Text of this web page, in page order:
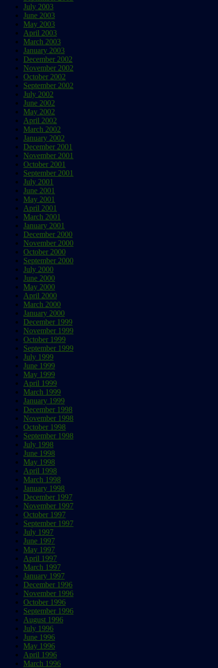
July 2003
June 2003
May 2003
April 2003
March 2003
January 2003
December 2002
November 2002
October 2002
September 2002
July 2002
June 2002
May 2002
April 2002
March 2002
January 2002
December 2001
November 2001
October 2001
September 2001
July 2001
June 2001
May 2001
April 2001
March 2001
January 2001
December 2000
November 2000
October 2000
September 2000
July 2000
June 2000
May 2000
April 2000
March 2000
January 2000
December 1999
November 1999
October 1999
September 1999
July 1999
June 1999
May 1999
April 1999
March 1999
January 1999
December 1998
November 1998
October 1998
September 1998
July 1998
June 1998
May 1998
April 1998
March 1998
January 1998
December 1997
November 1997
October 1997
September 1997
July 1997
June 1997
May 1997
April 1997
March 1997
January 1997
December 1996
November 1996
October 1996
September 1996
August 1996
July 1996
June 1996
May 1996
April 1996
March 1996